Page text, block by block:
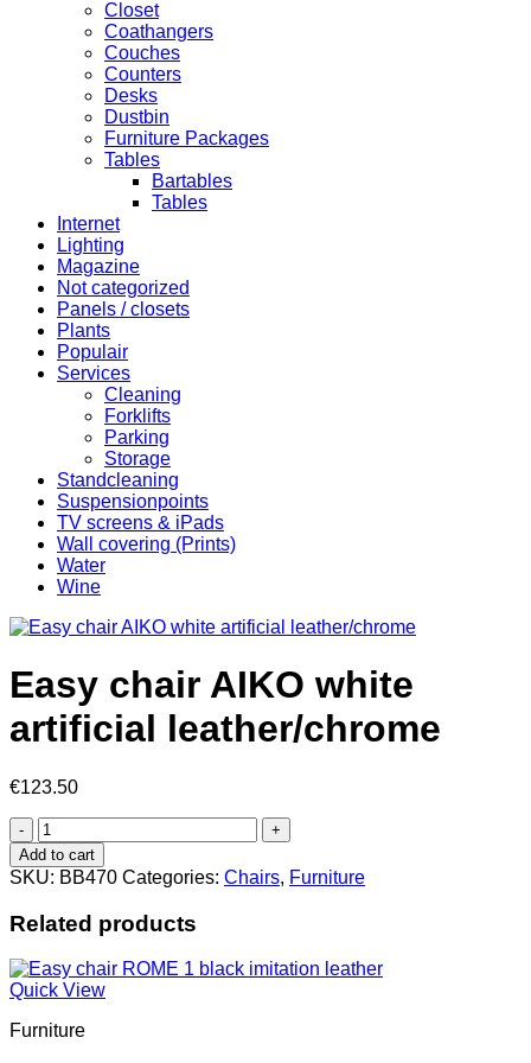
Closet
Coathangers
Couches
Counters
Desks
Dustbin
Furniture Packages
Tables
Bartables
Tables
Internet
Lighting
Magazine
Not categorized
Panels / closets
Plants
Populair
Services
Cleaning
Forklifts
Parking
Storage
Standcleaning
Suspensionpoints
TV screens & iPads
Wall covering (Prints)
Water
Wine
Easy chair AIKO white
artificial leather/chrome
€123.50
Easy
chair
AIKO
white
artificial
leather/chrome
Add to cart
SKU: BB470 Categories: Chairs, Furniture
Related products
Quick View
Furniture